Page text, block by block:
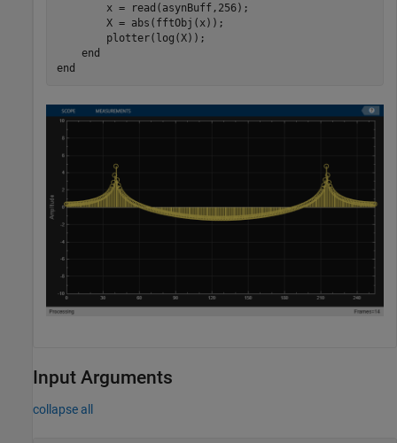
        x = read(asynBuff,256);
        X = abs(fftObj(x));
        plotter(log(X));
end
end
Input Arguments
collapse all